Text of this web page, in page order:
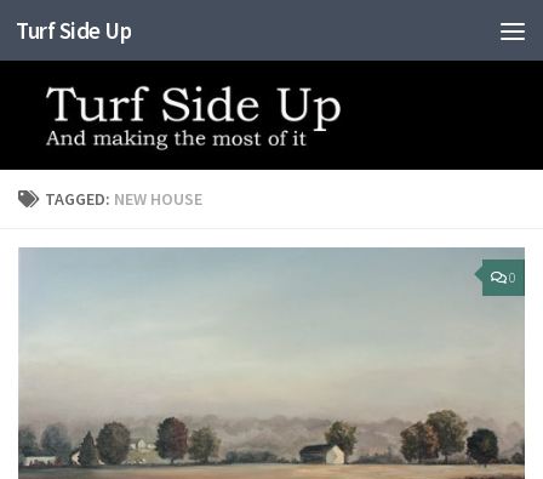
Skip to content
Turf Side Up
TAGGED: NEW HOUSE
0